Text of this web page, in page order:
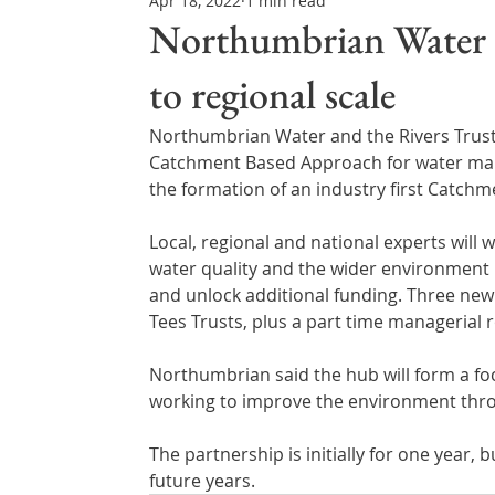
Northern Ireland & ROI Technology Updates
Water Resource Management Regulations &
Northumbrian Water
to regional scale
Northumbrian Water and the Rivers
Catchment Based Approach for water
the formation of an industry first
Local, regional and national experts
water quality and the wider
and unlock additional funding. Three
Tees Trusts, plus a part time managerial
Northumbrian said the hub will form a
working to improve the environment
The partnership is initially for one year,
future years.